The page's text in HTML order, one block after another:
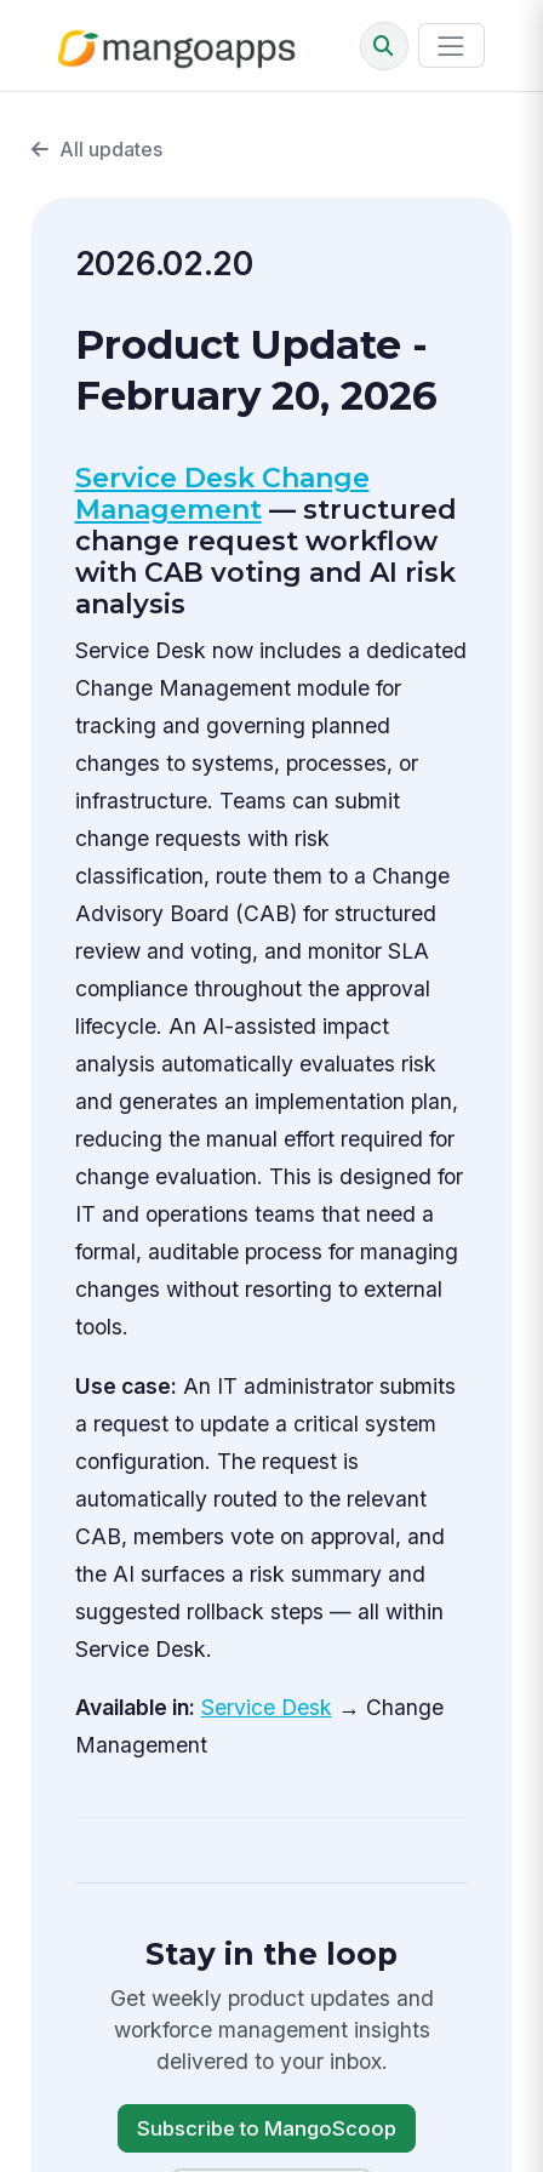
All updates
2026.02.20
Product Update -
February 20, 2026
Service Desk Change
Management— structured
change request workflow
with CAB voting and AI risk
analysis
Service Desk now includes a dedicated
Change Management module for
tracking and governing planned
changes to systems, processes, or
infrastructure. Teams can submit
change requests with risk
classification, route them to a Change
Advisory Board (CAB) for structured
review and voting, and monitor SLA
compliance throughout the approval
lifecycle. An AI-assisted impact
analysis automatically evaluates risk
and generates an implementation plan,
reducing the manual effort required for
change evaluation. This is designed for
IT and operations teams that need a
formal, auditable process for managing
changes without resorting to external
tools.
Use case: An IT administrator submits
a request to update a critical system
configuration. The request is
automatically routed to the relevant
CAB, members vote on approval, and
the AI surfaces a risk summary and
suggested rollback steps — all within
Service Desk.
Available in: Service Desk → Change
Management
Stay in the loop
Get weekly product updates and
workforce management insights
delivered to your inbox.
Subscribe to MangoScoop